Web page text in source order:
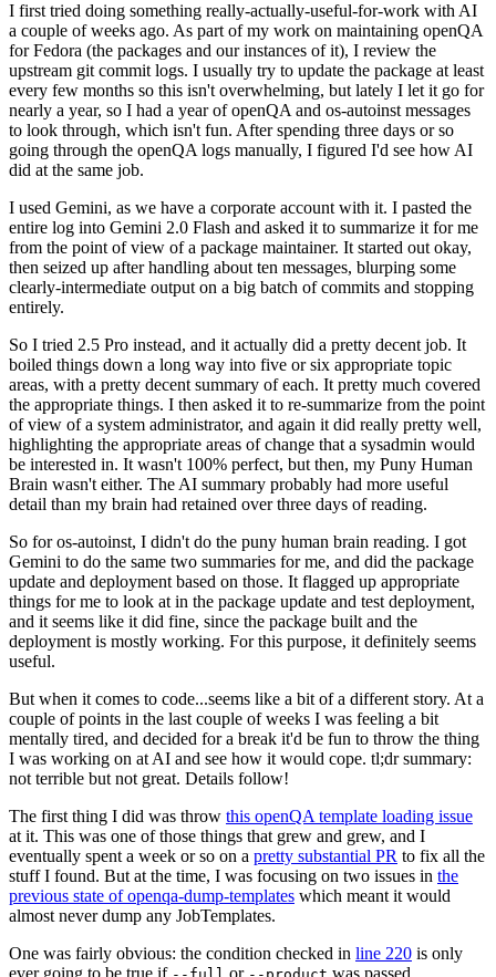
I first tried doing something really-actually-useful-for-work with AI
a couple of weeks ago. As part of my work on maintaining openQA
for Fedora (the packages and our instances of it), I review the
upstream git commit logs. I usually try to update the package at least
every few months so this isn't overwhelming, but lately I let it go for
nearly a year, so I had a year of openQA and os-autoinst messages
to look through, which isn't fun. After spending three days or so
going through the openQA logs manually, I figured I'd see how AI
did at the same job.
I used Gemini, as we have a corporate account with it. I pasted the
entire log into Gemini 2.0 Flash and asked it to summarize it for me
from the point of view of a package maintainer. It started out okay,
then seized up after handling about ten messages, blurping some
clearly-intermediate output on a big batch of commits and stopping
entirely.
So I tried 2.5 Pro instead, and it actually did a pretty decent job. It
boiled things down a long way into five or six appropriate topic
areas, with a pretty decent summary of each. It pretty much covered
the appropriate things. I then asked it to re-summarize from the point
of view of a system administrator, and again it did really pretty well,
highlighting the appropriate areas of change that a sysadmin would
be interested in. It wasn't 100% perfect, but then, my Puny Human
Brain wasn't either. The AI summary probably had more useful
detail than my brain had retained over three days of reading.
So for os-autoinst, I didn't do the puny human brain reading. I got
Gemini to do the same two summaries for me, and did the package
update and deployment based on those. It flagged up appropriate
things for me to look at in the package update and test deployment,
and it seems like it did fine, since the package built and the
deployment is mostly working. For this purpose, it definitely seems
useful.
But when it comes to code...seems like a bit of a different story. At a
couple of points in the last couple of weeks I was feeling a bit
mentally tired, and decided for a break it'd be fun to throw the thing
I was working on at AI and see how it would cope. tl;dr summary:
not terrible but not great. Details follow!
The first thing I did was throw this openQA template loading issue
at it. This was one of those things that grew and grew, and I
eventually spent a week or so on a pretty substantial PR to fix all the
stuff I found. But at the time, I was focusing on two issues in the
previous state of openqa-dump-templates which meant it would
almost never dump any JobTemplates.
One was fairly obvious: the condition checked in line 220 is only
ever going to be true if
or was passed.